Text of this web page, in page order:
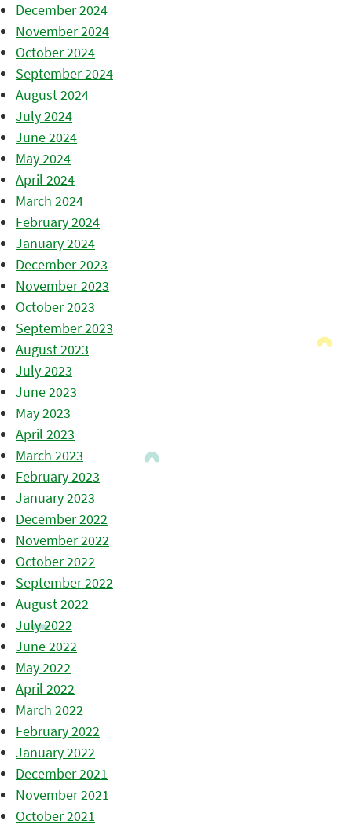
December 2024
November 2024
October 2024
September 2024
August 2024
July 2024
June 2024
May 2024
April 2024
March 2024
February 2024
January 2024
December 2023
November 2023
October 2023
September 2023
August 2023
July 2023
June 2023
May 2023
April 2023
March 2023
February 2023
January 2023
December 2022
November 2022
October 2022
September 2022
August 2022
July 2022
June 2022
May 2022
April 2022
March 2022
February 2022
January 2022
December 2021
November 2021
October 2021